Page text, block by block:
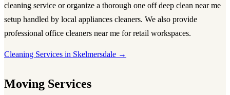
cleaning service or organize a thorough one off deep clean near me
setup handled by local appliances cleaners. We also provide
professional office cleaners near me for retail workspaces.
Cleaning Services in Skelmersdale →
Moving Services